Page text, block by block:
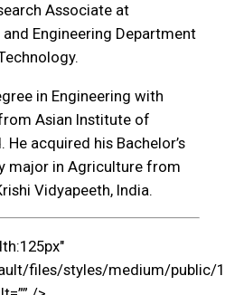
Associate at
Engineering Department
in Engineering with
Asian Institute of
He acquired his Bachelor’s
major in Agriculture from
Vidyapeeth, India.
files/styles/medium/public/